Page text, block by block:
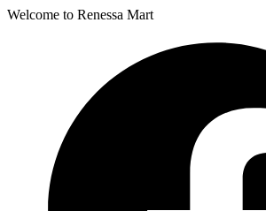
Welcome to Renessa Mart